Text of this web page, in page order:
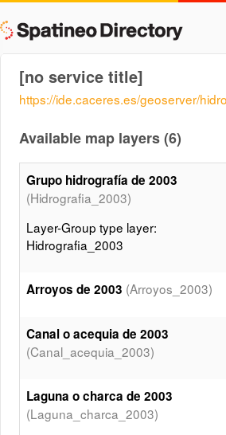
[no service title]
https://ide.caceres.es/geoserver/
Available map layers (6)
Grupo hidrografía de 2003
(Hidrografia_2003)
Layer-Group type layer:
Hidrografia_2003
Arroyos de 2003 (Arroyos_2003)
Canal o acequia de 2003
(Canal_acequia_2003)
Laguna o charca de 2003
(Laguna_charca_2003)